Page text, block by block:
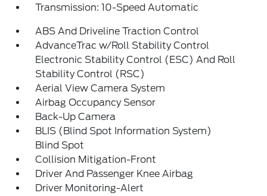
Transmission: 10-Speed Automatic
ABS And Driveline Traction Control
AdvanceTrac w/Roll Stability Control
Electronic Stability Control (ESC) And Roll
Stability Control (RSC)
Aerial View Camera System
Airbag Occupancy Sensor
Back-Up Camera
BLIS (Blind Spot Information System)
Blind Spot
Collision Mitigation-Front
Driver And Passenger Knee Airbag
Driver Monitoring-Alert